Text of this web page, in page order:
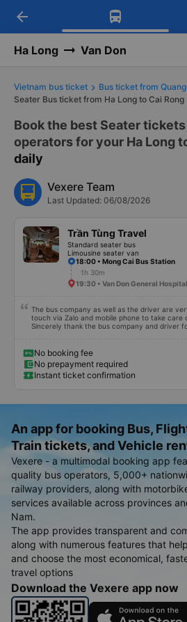
Download Vexere
Get exclusive member
Get the FREE app
-30k/seat flight
arrow_back
Ha Long Van Don
Vietnam bus ticket
Bus ticket from
Seater Bus ticket from Ha Long to Cai Rong
Book the best Seater
operators for your Ha Long
daily
Vexere Team
Last Updated: 06/08/2026
Trần Tùng Travel
Standard seater bus
Limousine seater van
18:00 • Mong Cai Bus Station
1h 30m
19:30 • Van Don General
The bus company as well as the driver are
touch via Zalo and mobile phone to take care
Sincerely thank the bus company and driver
No booking fee
No prepayment required
Instant ticket confirmation
An app for booking Bus,
Train tickets, and Vehicle
Vexere - a multimodal booking app
quality bus operators, 5,000+
railway providers, along with
services available across provinces
Nam.
The app provides transparent and
along with numerous features that
and choose the most economical,
travel options
Download the Vexere app now